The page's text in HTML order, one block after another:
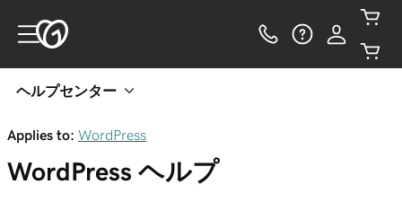
ヘルプセンター
Applies to: WordPress
WordPress ヘルプ